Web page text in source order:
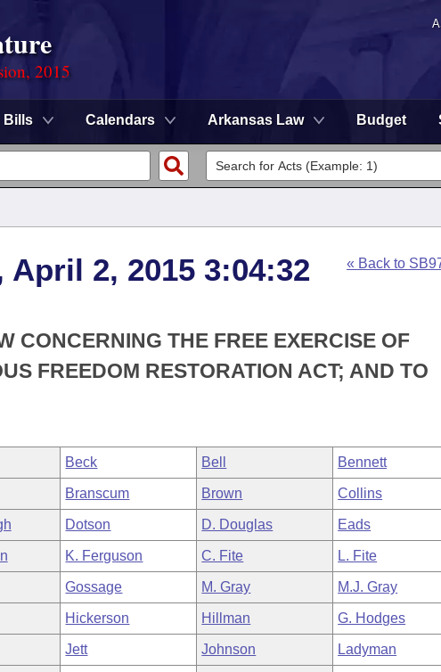
2015
Bills Calendars Arkansas Law Budget
April 2, 2015 3:04:32
« Back to
CONCERNING THE FREE EXERCISE OF
FREEDOM RESTORATION ACT; AND TO
Beck Bell Bennett
Branscum Brown Collins
Dotson D. Douglas Eads
K. Ferguson C. Fite L. Fite
Gossage M. Gray M.J. Gray
Hickerson Hillman G. Hodges
Jett Johnson Ladyman